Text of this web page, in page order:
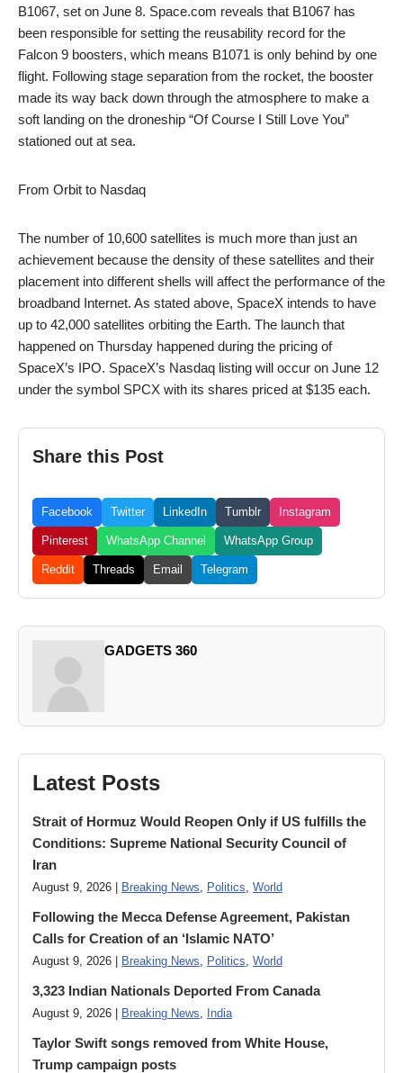
B1067, set on June 8. Space.com reveals that B1067 has
been responsible for setting the reusability record for the
Falcon 9 boosters, which means B1071 is only behind by one
flight. Following stage separation from the rocket, the booster
made its way back down through the atmosphere to make a
soft landing on the droneship “Of Course I Still Love You”
stationed out at sea.
From Orbit to Nasdaq
The number of 10,600 satellites is much more than just an
achievement because the density of these satellites and their
placement into different shells will affect the performance of the
broadband Internet. As stated above, SpaceX intends to have
up to 42,000 satellites orbiting the Earth. The launch that
happened on Thursday happened during the pricing of
SpaceX’s IPO. SpaceX’s Nasdaq listing will occur on June 12
under the symbol SPCX with its shares priced at $135 each.
Share this Post
Facebook Twitter LinkedIn Tumblr Instagram
Pinterest WhatsApp Channel WhatsApp Group
Reddit Threads Email Telegram
GADGETS 360
Latest Posts
Strait of Hormuz Would Reopen Only if US fulfills the
Conditions: Supreme National Security Council of
Iran
August 9, 2026 | Breaking News, Politics, World
Following the Mecca Defense Agreement, Pakistan
Calls for Creation of an ‘Islamic NATO’
August 9, 2026 | Breaking News, Politics, World
3,323 Indian Nationals Deported From Canada
August 9, 2026 | Breaking News, India
Taylor Swift songs removed from White House,
Trump campaign posts